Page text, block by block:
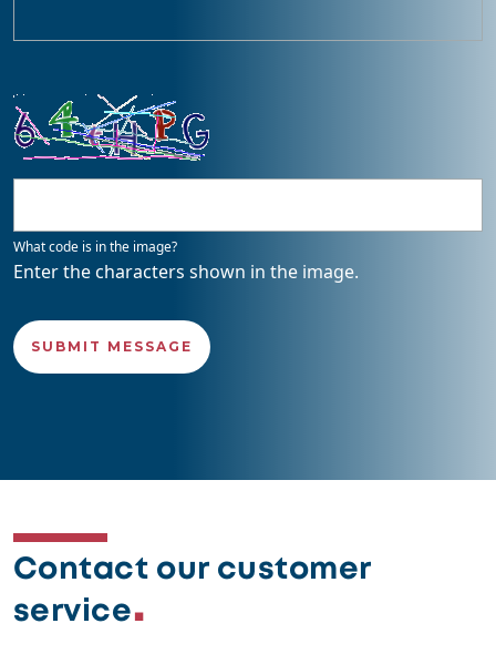
What code is in the image?
Enter the characters shown in the image.
Contact our customer
service